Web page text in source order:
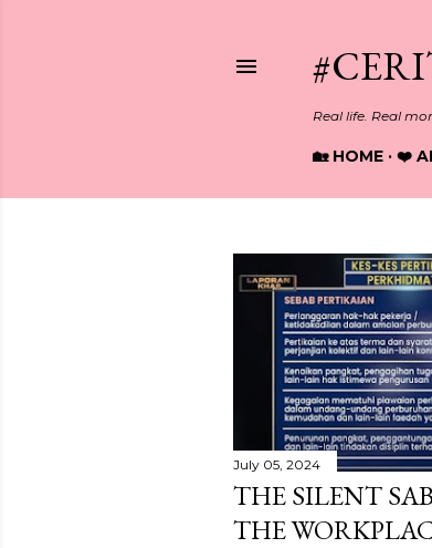
Real life. Real
🏡 HOME ❤️
P
s
July 05, 2024
THE SILENT
THE